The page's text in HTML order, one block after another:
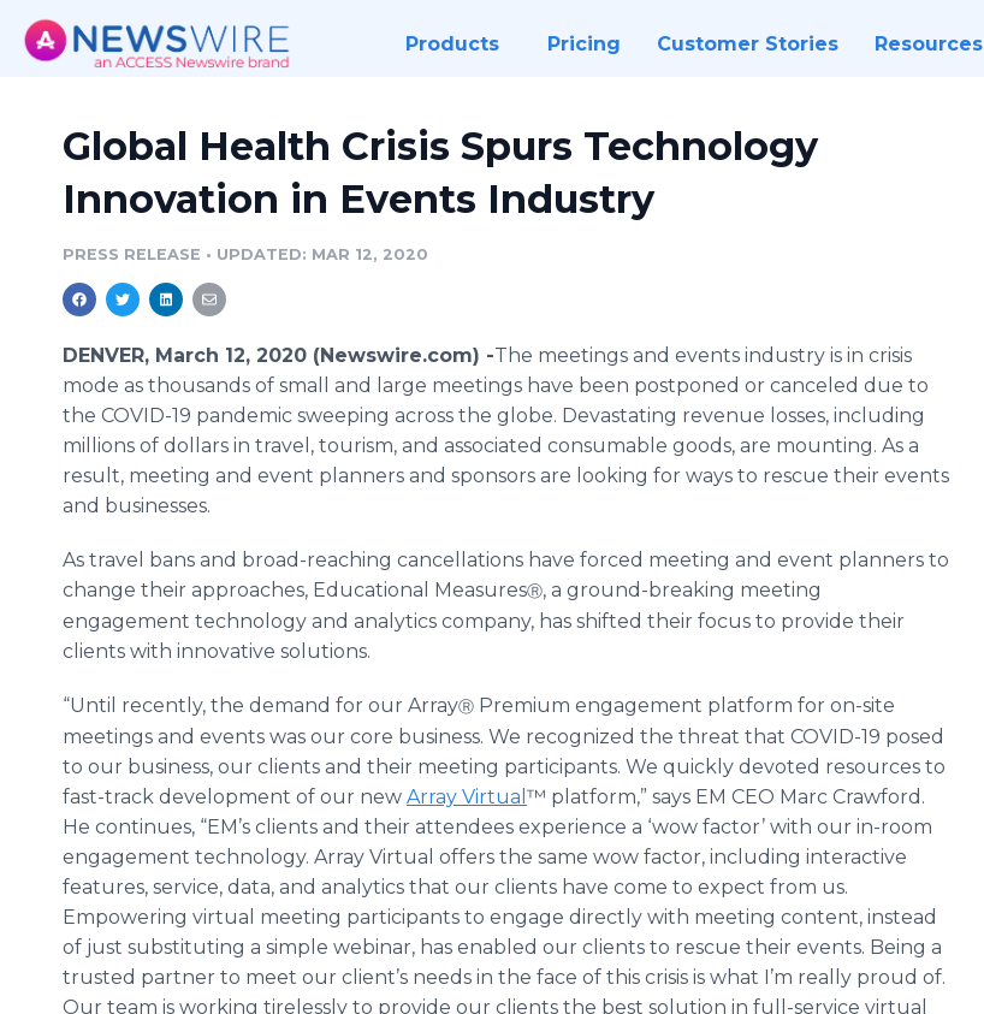
Products Pricing Customer Stories Resources
Global Health Crisis Spurs Technology
Innovation in Events Industry
PRESS RELEASE • UPDATED: MAR 12, 2020
DENVER, March 12, 2020 (Newswire.com) -​​The meetings and events industry is in crisis
mode as thousands of small and large meetings have been postponed or canceled due to
the COVID-19 pandemic sweeping across the globe. Devastating revenue losses, including
millions of dollars in travel, tourism, and associated consumable goods, are mounting. As a
result, meeting and event planners and sponsors are looking for ways to rescue their events
and businesses.
As travel bans and broad-reaching cancellations have forced meeting and event planners to
change their approaches, Educational MeasuresⓇ, a ground-breaking meeting
engagement technology and analytics company, has shifted their focus to provide their
clients with innovative solutions.
“Until recently, the demand for our ArrayⓇ Premium engagement platform for on-site
meetings and events was our core business. We recognized the threat that COVID-19 posed
to our business, our clients and their meeting participants. We quickly devoted resources to
fast-track development of our new Array Virtual ™ platform,” says EM CEO Marc Crawford.
He continues, “EM’s clients and their attendees experience a ‘wow factor’ with our in-room
engagement technology. Array Virtual offers the same wow factor, including interactive
features, service, data, and analytics that our clients have come to expect from us.
Empowering virtual meeting participants to engage directly with meeting content, instead
of just substituting a simple webinar, has enabled our clients to rescue their events. Being a
trusted partner to meet our client’s needs in the face of this crisis is what I’m really proud of.
Our team is working tirelessly to provide our clients the best solution in full-service virtual